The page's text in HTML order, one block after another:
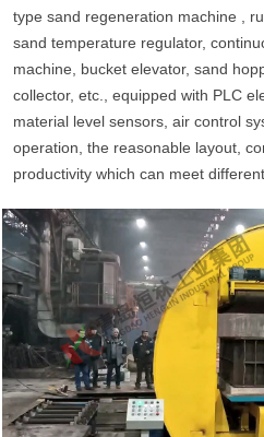
type sand regeneration machine ,
sand temperature regulator,
machine, bucket elevator, sand
collector, etc., equipped with PLC
material level sensors, air control
operation, the reasonable layout,
productivity which can meet